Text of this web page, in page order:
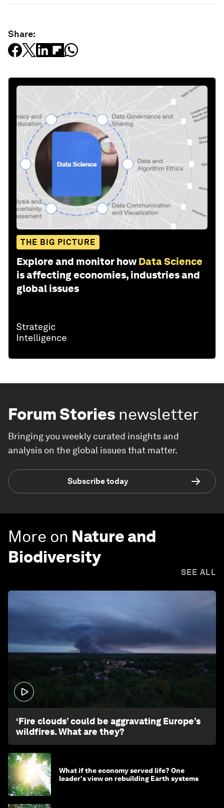
Share:
THE BIG PICTURE
Explore and monitor how Data Science
is affecting economies, industries and
global issues
Forum Stories newsletter
Bringing you weekly curated insights and
analysis on the global issues that matter.
Subscribe today
More on Nature and
Biodiversity
SEE ALL
‘Fire clouds’ could be aggravating Europe’s
wildfires. What are they?
What if the economy served life? One
leader's view on rebuilding Earth systems